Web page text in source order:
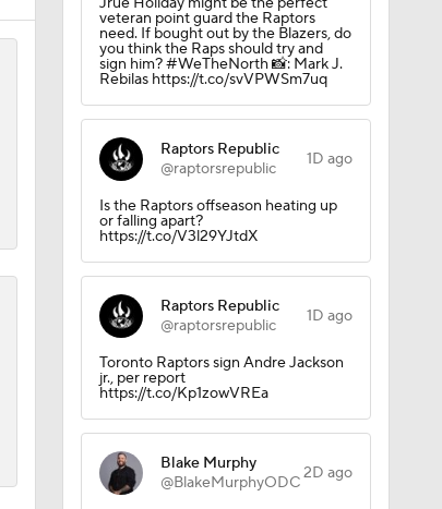
veteran point guard the Raptors
need. If bought out by the Blazers, do
you think the Raps should try and
sign him? #WeTheNorth 📸: Mark J.
Rebilas https://t.co/svVPWSm7uq
Raptors Republic
@raptorsrepublic
1D ago
Is the Raptors offseason heating up
or falling apart?
https://t.co/V3l29YJtdX
Raptors Republic
@raptorsrepublic
1D ago
Toronto Raptors sign Andre Jackson
jr., per report
https://t.co/Kp1zowVREa
Blake Murphy
@BlakeMurphyODC2D ago